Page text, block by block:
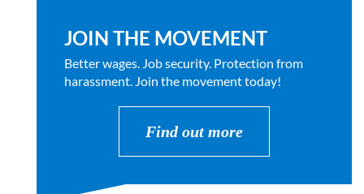
JOIN THE MOVEMENT
Better wages. Job security. Protection from
harassment. Join the movement today!
Find out more